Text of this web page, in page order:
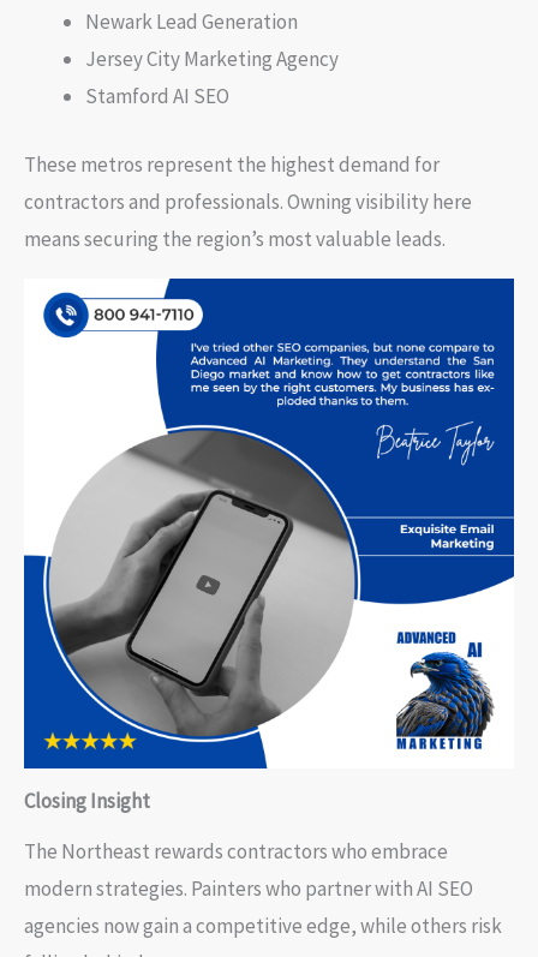
Newark Lead Generation
Jersey City Marketing Agency
Stamford AI SEO
These metros represent the highest demand for
contractors and professionals. Owning visibility here
means securing the region’s most valuable leads.
Closing Insight
The Northeast rewards contractors who embrace
modern strategies. Painters who partner with AI SEO
agencies now gain a competitive edge, while others risk